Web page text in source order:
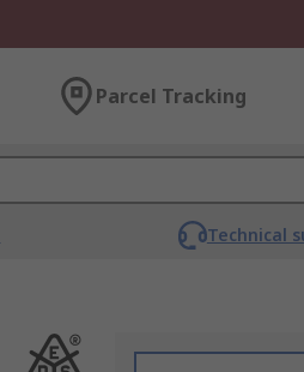
Parcel Tracking
Technical